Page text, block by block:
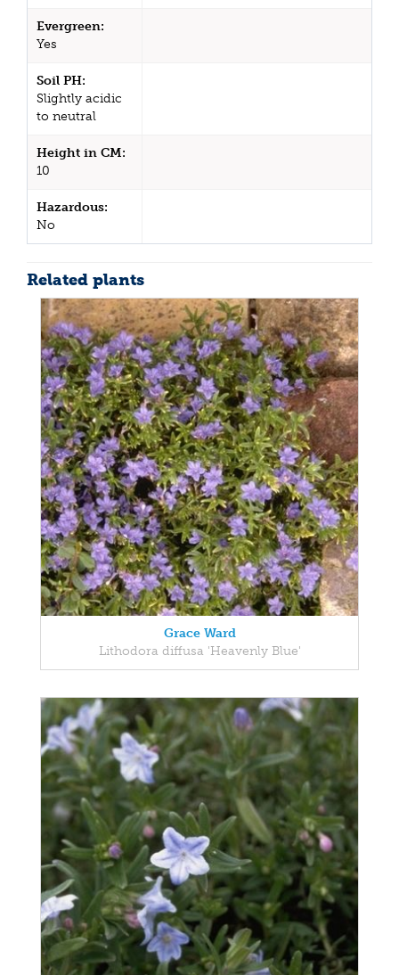
Evergreen:
Yes
Soil PH:
Slightly acidic
to neutral
Height in CM:
10
Hazardous:
No
Related plants
Grace Ward
Lithodora diffusa 'Heavenly Blue'